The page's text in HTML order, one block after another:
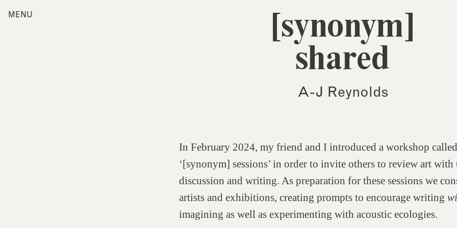
Home
MENU
[synonym]
shared
A-J Reynolds
In February 2024, my friend and I introduced a workshop called
‘[synonym] sessions’ in order to invite others to review art with
discussion and writing. As preparation for these sessions we
artists and exhibitions, creating prompts to encourage writing
imagining as well as experimenting with acoustic ecologies.